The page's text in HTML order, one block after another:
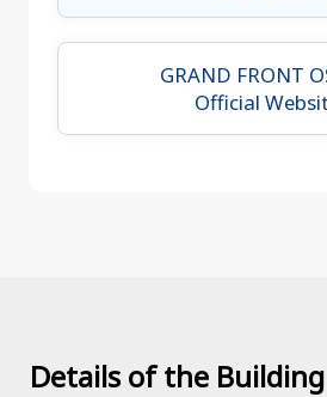
GRAND FRONT
Official
Details of the